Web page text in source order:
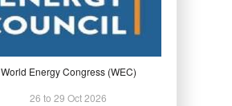
World Energy Congress (WEC)
26 to 29 Oct 2026